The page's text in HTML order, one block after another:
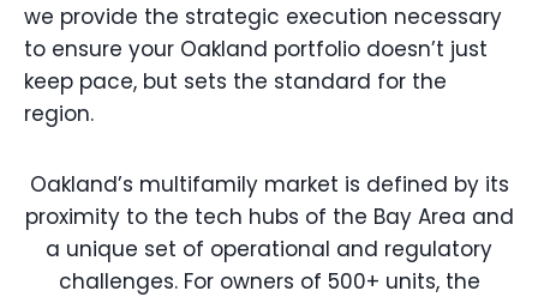
we provide the strategic execution necessary
to ensure your Oakland portfolio doesn’t just
keep pace, but sets the standard for the
region.
Oakland’s multifamily market is defined by its
proximity to the tech hubs of the Bay Area and
a unique set of operational and regulatory
challenges. For owners of 500+ units, the